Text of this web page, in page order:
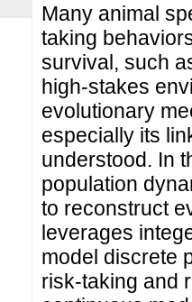
Many animal
taking
survival, such
high-stakes
evolutionary
especially its
understood. In
population
to reconstruct
leverages
model discrete
risk-taking and